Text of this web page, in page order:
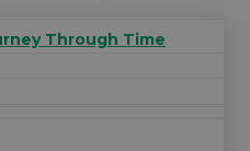
Through Time